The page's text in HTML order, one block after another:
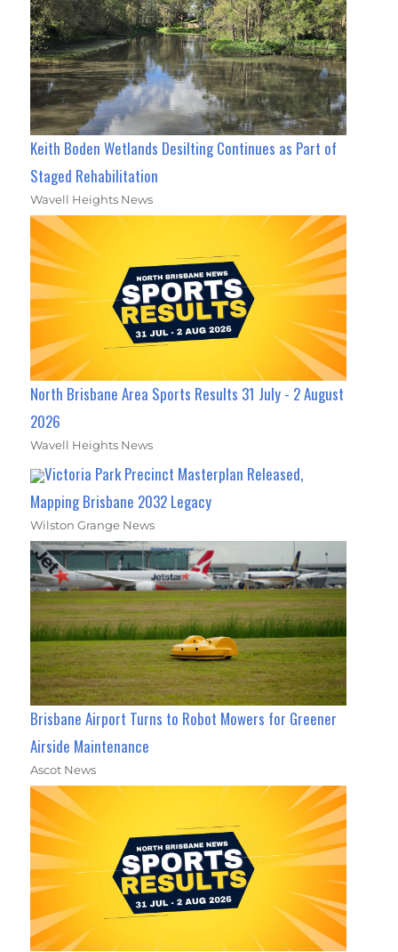
Keith Boden Wetlands Desilting Continues as Part of
Staged Rehabilitation
Wavell Heights News
North Brisbane Area Sports Results 31 July - 2 August
2026
Wavell Heights News
Victoria Park Precinct Masterplan Released,
Mapping Brisbane 2032 Legacy
Wilston Grange News
Brisbane Airport Turns to Robot Mowers for Greener
Airside Maintenance
Ascot News